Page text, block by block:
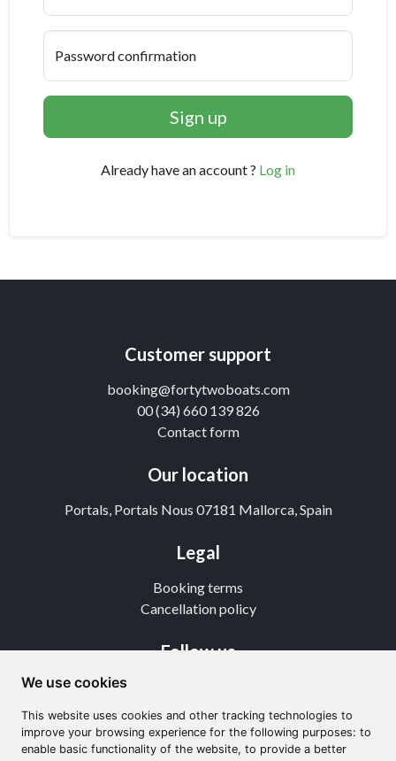
We use cookies
This website uses cookies and other tracking technologies to
improve your browsing experience for the following purposes: to
enable basic functionality of the website, to provide a better
Password confirmation
Sign up
Already have an account ? Log in
Customer support
booking@fortytwoboats.com
00 (34) 660 139 826
Contact form
Our location
Portals, Portals Nous 07181 Mallorca, Spain
Legal
Booking terms
Cancellation policy
Follow us
TikTok
Youtube